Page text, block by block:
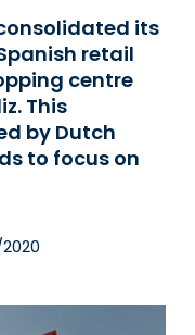
its
retail
centre
This
by Dutch
to focus on